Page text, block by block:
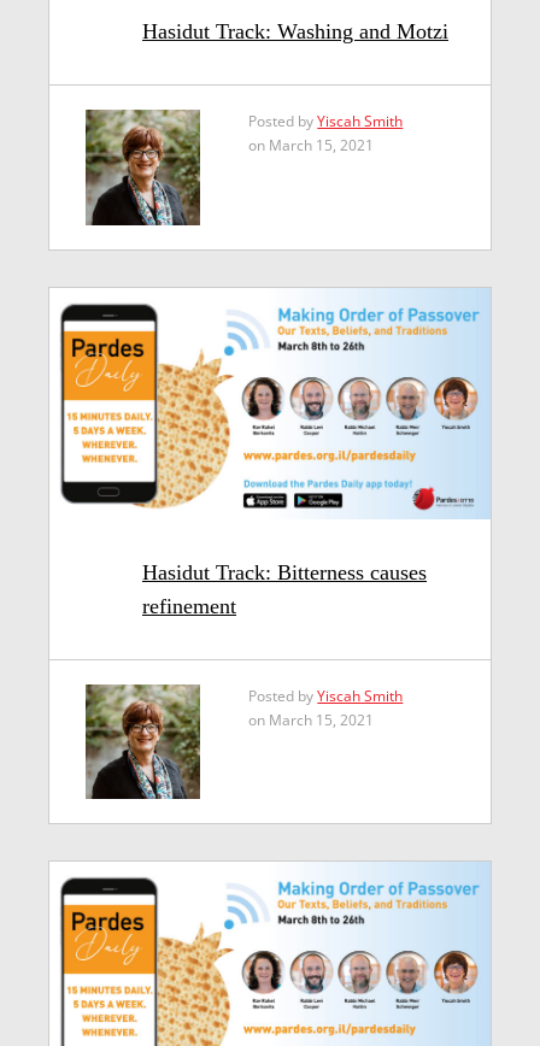
Hasidut Track: Washing and Motzi
Posted byYiscah Smith
on March 15, 2021
Hasidut Track: Bitterness causes
refinement
Posted byYiscah Smith
on March 15, 2021